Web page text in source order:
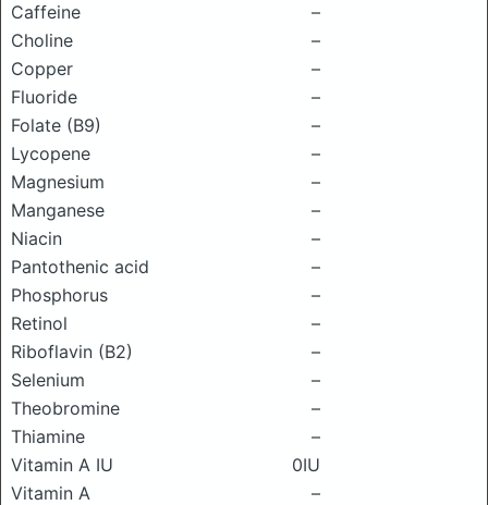
Caffeine
–
Choline
–
Copper
–
Fluoride
–
Folate (B9)
–
Lycopene
–
Magnesium
–
Manganese
–
Niacin
–
Pantothenic acid
–
Phosphorus
–
Retinol
–
Riboflavin (B2)
–
Selenium
–
Theobromine
–
Thiamine
–
Vitamin A IU
0IU
Vitamin A
–